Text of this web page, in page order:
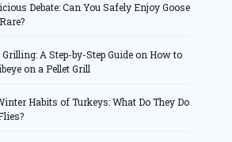
Debate: Can You Safely Enjoy Goose
A Step-by-Step Guide on How to
on a Pellet Grill
Habits of Turkeys: What Do They Do